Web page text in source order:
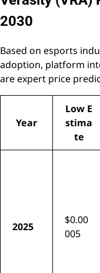
2030
Based on esports
adoption, platform
are expert price
Year
Low E
stima
te
2025
$0.00
005